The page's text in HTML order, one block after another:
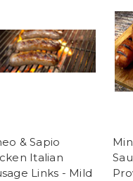
& Sapio
Italian
Links - Mild